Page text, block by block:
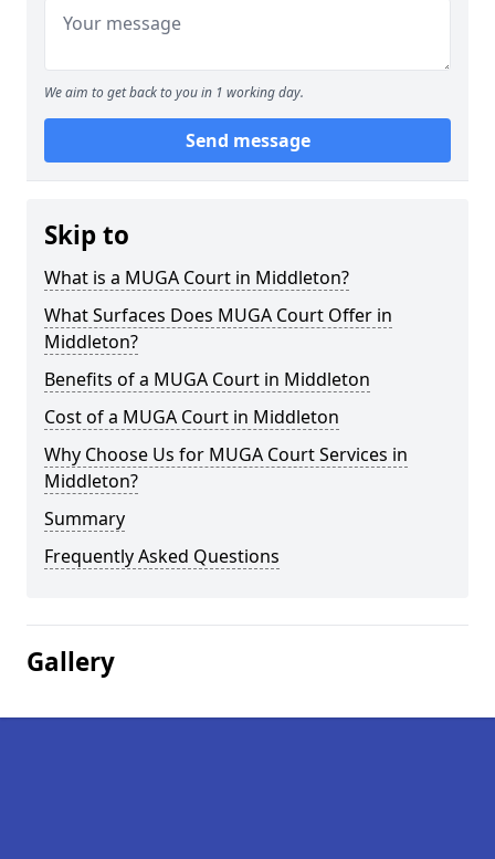
We aim to get back to you in 1 working day.
Send message
Skip to
What is a MUGA Court in Middleton?
What Surfaces Does MUGA Court Offer in
Middleton?
Benefits of a MUGA Court in Middleton
Cost of a MUGA Court in Middleton
Why Choose Us for MUGA Court Services in
Middleton?
Summary
Frequently Asked Questions
Gallery